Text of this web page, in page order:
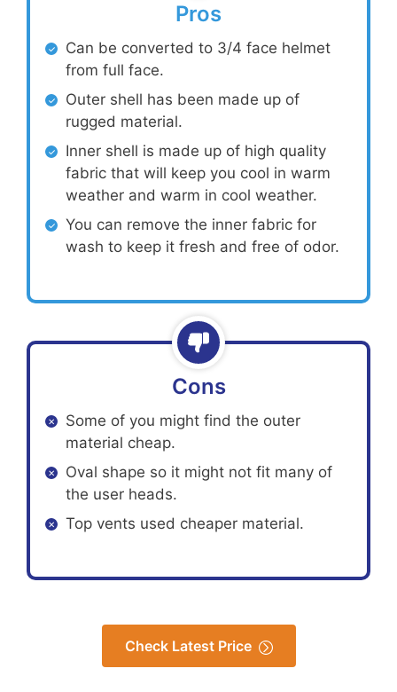
Pros
Can be converted to 3/4 face helmet
from full face.
Outer shell has been made up of
rugged material.
Inner shell is made up of high quality
fabric that will keep you cool in warm
weather and warm in cool weather.
You can remove the inner fabric for
wash to keep it fresh and free of odor.
Cons
Some of you might find the outer
material cheap.
Oval shape so it might not fit many of
the user heads.
Top vents used cheaper material.
Check Latest Price